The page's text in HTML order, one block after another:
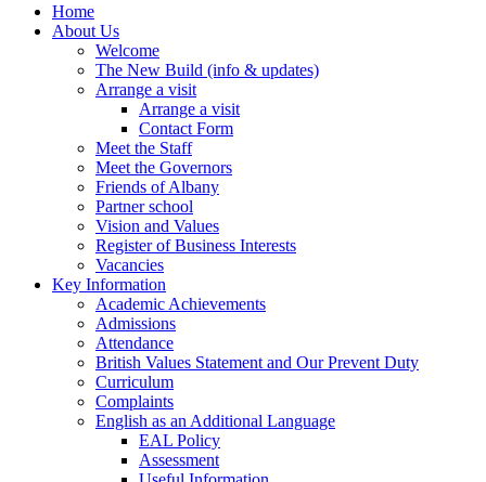
Home
About Us
Welcome
The New Build (info & updates)
Arrange a visit
Arrange a visit
Contact Form
Meet the Staff
Meet the Governors
Friends of Albany
Partner school
Vision and Values
Register of Business Interests
Vacancies
Key Information
Academic Achievements
Admissions
Attendance
British Values Statement and Our Prevent Duty
Curriculum
Complaints
English as an Additional Language
EAL Policy
Assessment